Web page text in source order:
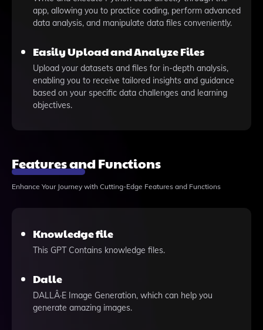
app, allowing you to practice coding, perform advanced
data analysis, and manipulate data files conveniently.
Easily Upload and Analyze Files
Upload your datasets and files for in-depth analysis,
enabling you to receive tailored insights and guidance
based on your specific data challenges and learning
objectives.
Features and Functions
Enhance Your Journey with Cutting-Edge Features and Functions
Knowledge file
This GPT Contains knowledge files.
Dalle
DALLÂ·E Image Generation, which can help you
generate amazing images.